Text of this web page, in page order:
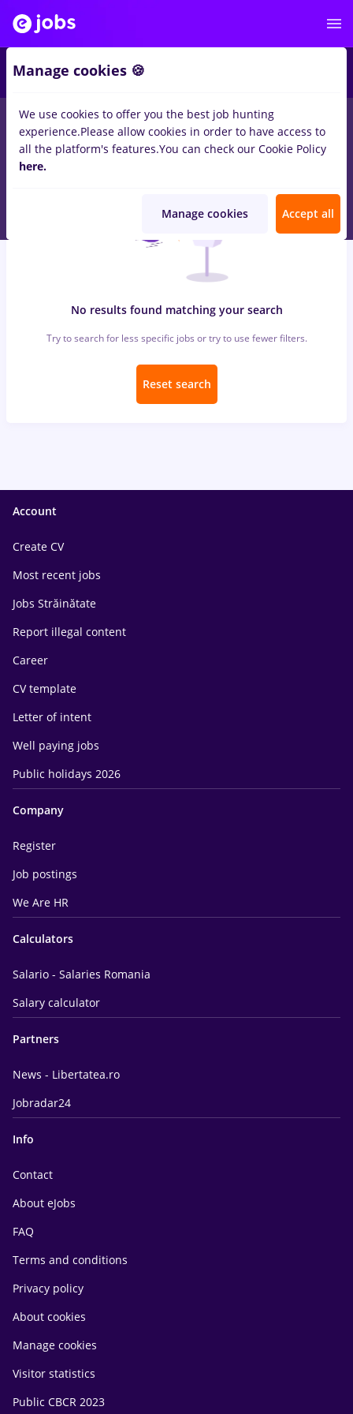
jobs bombardier, Part time inIasi (Iasi)forEntry-Level (< 2
years)inBanks
No results found matching your search
Try to search for less specific jobs or try to use fewer filters.
Reset search
Account
Create CV
Most recent jobs
Jobs Străinătate
Report illegal content
Career
CV template
Letter of intent
Well paying jobs
Public holidays 2026
Company
Register
Job postings
We Are HR
Calculators
Salario - Salaries Romania
Salary calculator
Partners
News - Libertatea.ro
Jobradar24
Info
Contact
About eJobs
FAQ
Terms and conditions
Privacy policy
About cookies
Manage cookies
Visitor statistics
Public CBCR 2023
Manage cookies 🍪
We use cookies to offer you the best job hunting
experience.Please allow cookies in order to have access to
all the platform's features.You can check our Cookie Policy
here.
Manage cookies Accept all